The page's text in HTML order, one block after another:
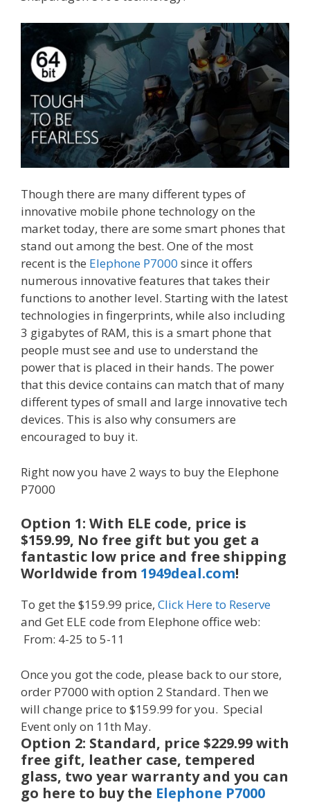
Though there are many different types of
innovative mobile phone technology on the
market today, there are some smart phones that
stand out among the best. One of the most
recent is the Elephone P7000 since it offers
numerous innovative features that takes their
functions to another level. Starting with the latest
technologies in fingerprints, while also including
3 gigabytes of RAM, this is a smart phone that
people must see and use to understand the
power that is placed in their hands. The power
that this device contains can match that of many
different types of small and large innovative tech
devices. This is also why consumers are
encouraged to buy it.
Right now you have 2 ways to buy the Elephone
P7000
Option 1: With ELE code, price is
$159.99, No free gift but you get a
fantastic low price and free shipping
Worldwide from 1949deal.com!
To get the $159.99 price, Click Here to Reserve
and Get ELE code from Elephone office web:
From: 4-25 to 5-11
Once you got the code, please back to our store,
order P7000 with option 2 Standard. Then we
will change price to $159.99 for you. Special
Eventonly on 11th May.
Option 2: Standard, price $229.99 with
free gift, leather case, tempered
glass, two year warranty and you can
go here to buy the Elephone P7000